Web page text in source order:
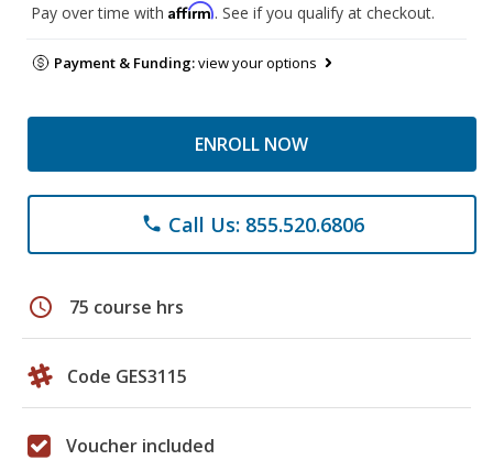
Pay over time with Affirm. See if you qualify at checkout.
Payment & Funding:view your options
ENROLL NOW
phone Call Us: 855.520.6806
schedule 75 course hrs
Code GES3115
Voucher included